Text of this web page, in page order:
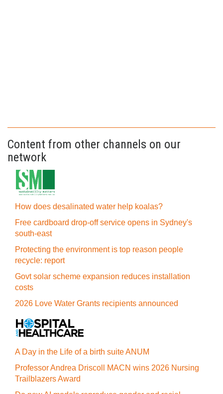
Content from other channels on our
network
How does desalinated water help koalas?
Free cardboard drop-off service opens in Sydney's
south-east
Protecting the environment is top reason people
recycle: report
Govt solar scheme expansion reduces installation
costs
2026 Love Water Grants recipients announced
A Day in the Life of a birth suite ANUM
Professor Andrea Driscoll MACN wins 2026 Nursing
Trailblazers Award